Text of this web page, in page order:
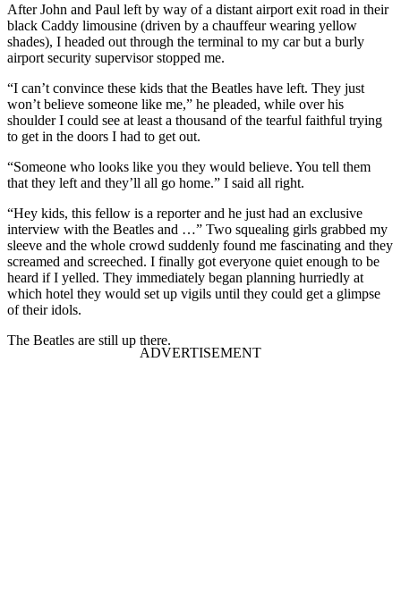
After John and Paul left by way of a distant airport exit road in their
black Caddy limousine (driven by a chauffeur wearing yellow
shades), I headed out through the terminal to my car but a burly
airport security supervisor stopped me.
“I can’t convince these kids that the Beatles have left. They just
won’t believe someone like me,” he pleaded, while over his
shoulder I could see at least a thousand of the tearful faithful trying
to get in the doors I had to get out.
“Someone who looks like you they would believe. You tell them
that they left and they’ll all go home.” I said all right.
“Hey kids, this fellow is a reporter and he just had an exclusive
interview with the Beatles and …” Two squealing girls grabbed my
sleeve and the whole crowd suddenly found me fascinating and they
screamed and screeched. I finally got everyone quiet enough to be
heard if I yelled. They immediately began planning hurriedly at
which hotel they would set up vigils until they could get a glimpse
of their idols.
The Beatles are still up there.